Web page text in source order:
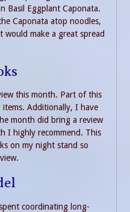
Basil Eggplant Caponata.
Caponata atop noodles,
make a great spread
this month. Part of this
Additionally, I have
month did bring a review
I highly recommend. This
on my night stand so
coordinating long-